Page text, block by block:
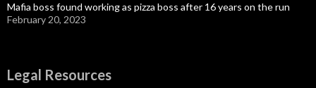
Mafia boss found working as pizza boss after 16 years on the run
February 20, 2023
Legal Resources